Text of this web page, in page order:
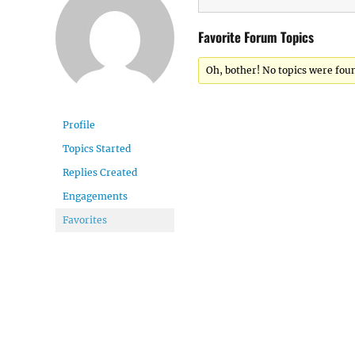
Profile
Topics Started
Replies Created
Engagements
Favorites
Favorite Forum Topics
Oh, bother! No topics were